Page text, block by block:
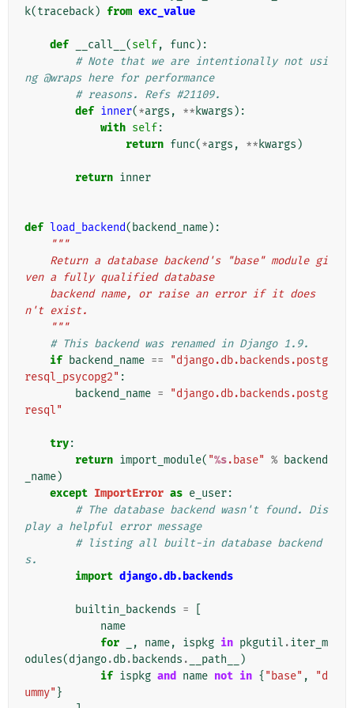
k(traceback) from exc_value
def __call__ (self, func ):
# Note that we are intentionally not usi
ng @wraps here for performance
# reasons. Refs #21109.
def inner(*args , ** kwargs ):
with self:
return func(*args , ** kwargs )
return inner
def load_backend( backend_name):
"""
ven a fully qualified database
n't exist.
    """
# This backend was renamed in Django 1.9.
if backend_name ==
"django.db.backends.postg
resql_psycopg2" :
backend_name =
"django.db.backends.postg
resql"
try:
return import_module( "%s.base" % backend
_name)
except ImportError as e_user:
# The database backend wasn't found. Dis
play a helpful error message
# listing all built-in database backend
s.
import django.db.backends
builtin_backends =
name
for
, name, ispkg in pkgutil .iter_m
odules(django.db. backends . __path__
)
if ispkg and name not in { "base" ,
"d
ummy" }